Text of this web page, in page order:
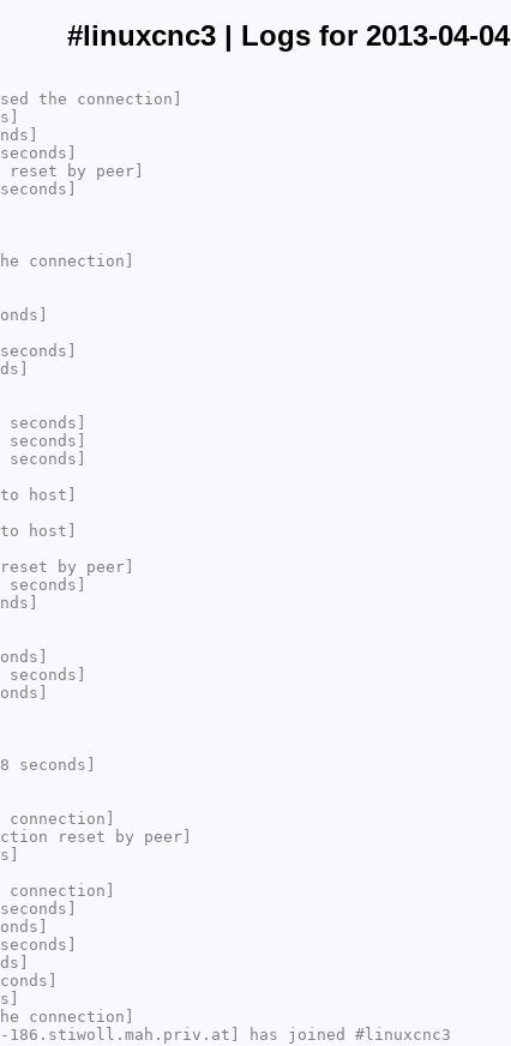
#linuxcnc3 | Logs for 2013-04-04
the connection]
by peer]
connection]
host]
host]
by peer]
reset by peer]
connection]
186.stiwoll.mah.priv.at] has joined #linuxcnc3